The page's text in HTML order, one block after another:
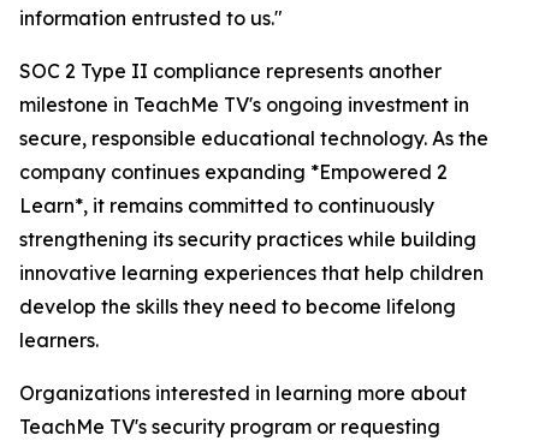
information entrusted to us."
SOC 2 Type II compliance represents another
milestone in TeachMe TV's ongoing investment in
secure, responsible educational technology. As the
company continues expanding *Empowered 2
Learn*, it remains committed to continuously
strengthening its security practices while building
innovative learning experiences that help children
develop the skills they need to become lifelong
learners.
Organizations interested in learning more about
TeachMe TV's security program or requesting